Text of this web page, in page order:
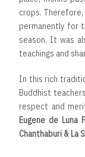
crops.
permanently for
season. It was
teachings and
In this rich
Buddhist
respect and
Eugene de Luna
Chanthaburi & La